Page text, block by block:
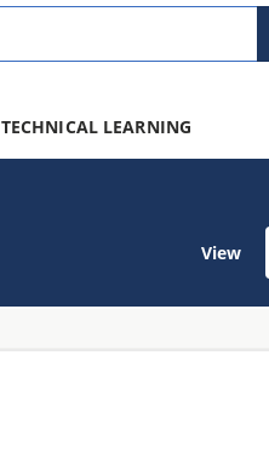
TECHNICAL LEARNING
View